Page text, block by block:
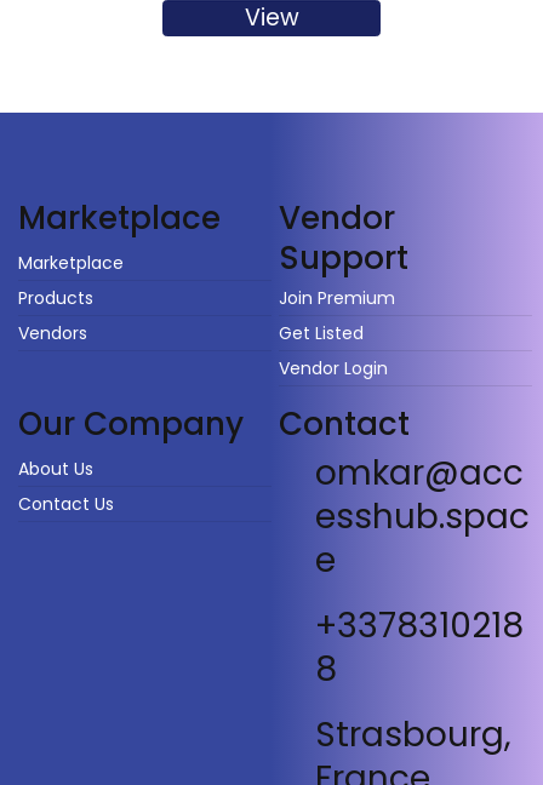
View
Marketplace
Marketplace
Products
Vendors
Vendor
Support
Join Premium
Get Listed
Vendor Login
Our Company
About Us
Contact Us
Contact
omkar@acc
esshub.spac
e
+3378310218
8
Strasbourg,